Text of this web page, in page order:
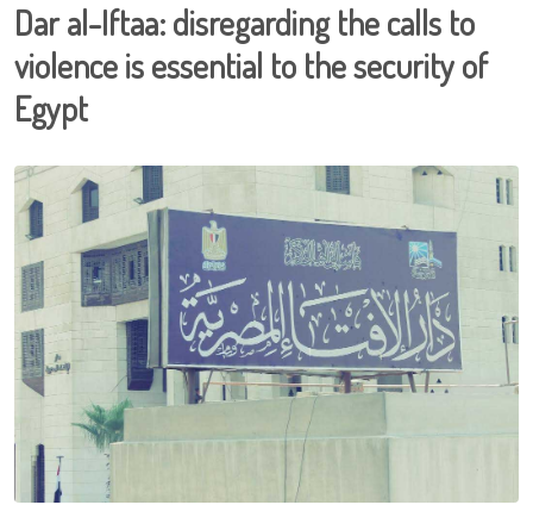
Dar al-Iftaa: disregarding the calls to
violence is essential to the security of
Egypt